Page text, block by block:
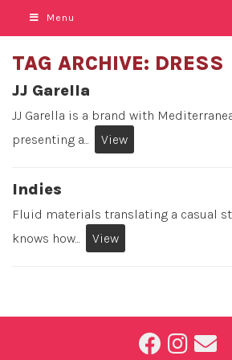
Menu
TAG ARCHIVE: DRESS
JJ Garella
JJ Garella is a brand with
presenting a...
View
Indies
Fluid materials translating a casual
knows how...
View